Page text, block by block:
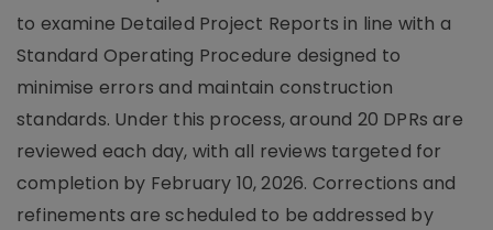
to examine Detailed Project Reports in line with a
Standard Operating Procedure designed to
minimise errors and maintain construction
standards. Under this process, around 20 DPRs are
reviewed each day, with all reviews targeted for
completion by February 10, 2026. Corrections and
refinements are scheduled to be addressed by